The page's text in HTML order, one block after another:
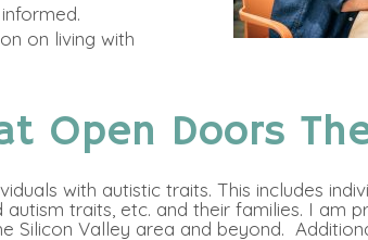
on living with
Open Doors
with autistic traits. This includes
autism traits, etc. and their families. I am
Silicon Valley area and beyond.